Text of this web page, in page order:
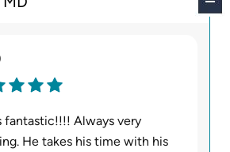
fantastic!!!! Always very
He takes his time with his